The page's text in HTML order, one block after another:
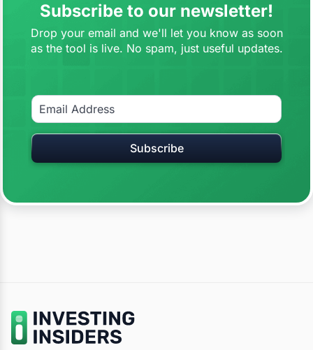
Subscribe to our newsletter!
Drop your email and we'll let you know as soon
as the tool is live. No spam, just useful updates.
Subscribe